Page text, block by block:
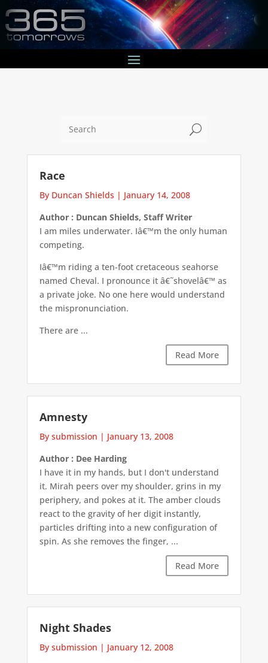
U
Race
By Duncan Shields | January 14, 2008
Author : Duncan Shields, Staff Writer
I am miles underwater. Iâ€™m the only human
competing.
Iâ€™m riding a ten-foot cretaceous seahorse
named Cheval. I pronounce it â€˜shovelâ€™ as
a private joke. No one here would understand
the mispronunciation.
There are ...
Read More
Amnesty
By submission | January 13, 2008
Author : Dee Harding
I have it in my hands, but I don't understand
it. Mirah peers over my shoulder, grins in my
periphery, and pokes at it. The amber clouds
react to the gravity of her digit instantly,
particles drifting into a new configuration of
spin. As she removes the finger, ...
Read More
Night Shades
By submission | January 12, 2008